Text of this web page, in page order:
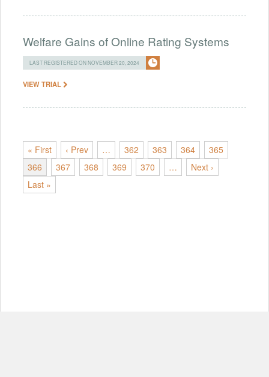
Welfare Gains of Online Rating Systems
LAST REGISTERED ON NOVEMBER 20, 2024
VIEW TRIAL
« First ‹ Prev … 362 363 364
365
366
367 368 369 370 …
Next ›
Last »